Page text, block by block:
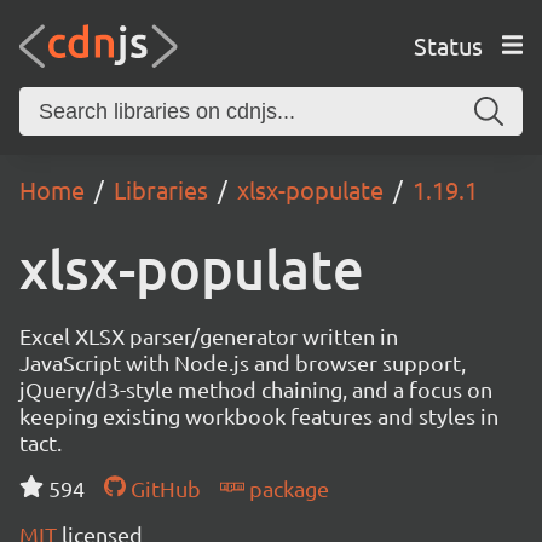
Status
Home Libraries xlsx-populate 1.19.1
xlsx-populate
Excel XLSX parser/generator written in
JavaScript with Node.js and browser support,
jQuery/d3-style method chaining, and a focus on
keeping existing workbook features and styles in
tact.
594
GitHub
package
MIT licensed